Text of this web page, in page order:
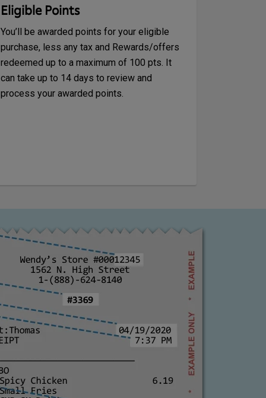
Eligible Points
You’ll be awarded points for your eligible
purchase, less any tax and Rewards/offers
redeemed up to a maximum of 100 pts. It
can take up to 14 days to review and
process your awarded points.